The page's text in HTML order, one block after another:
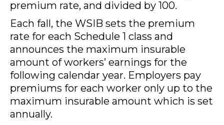
premium rate, and divided by 100.
Each fall, the WSIB sets the premium
rate for each Schedule 1 class and
announces the maximum insurable
amount of workers’ earnings for the
following calendar year. Employers pay
premiums for each worker only up to the
maximum insurable amount which is set
annually.